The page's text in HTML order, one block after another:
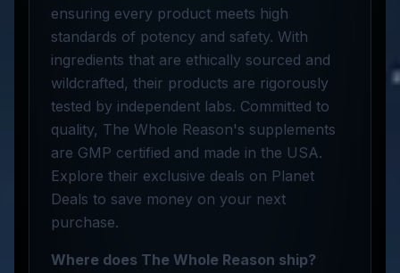
ensuring every product meets high
standards of potency and safety. With
ingredients that are ethically sourced and
wildcrafted, their products are rigorously
tested by independent labs. Committed to
quality, The Whole Reason's supplements
are GMP certified and made in the USA.
Explore their exclusive deals on Planet
Deals to save money on your next
purchase.
Where does The Whole Reason ship?